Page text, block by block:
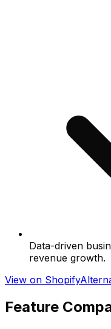
Data-driven
revenue growth.
View on Shopify
Feature